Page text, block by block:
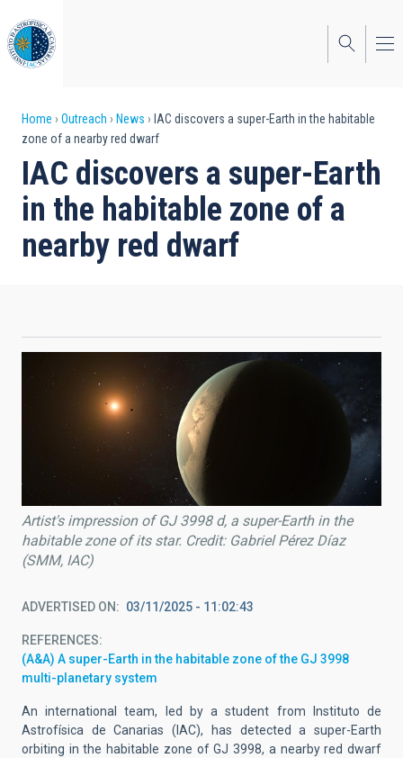
to
main
content
Breadcrumb
Home Outreach News
IAC discovers a super-Earth in the habitable
zone of a nearby red dwarf
IAC discovers a super-Earth
in the habitable zone of a
nearby red dwarf
Artist's impression of GJ 3998 d, a super-Earth in the
habitable zone of its star. Credit: Gabriel Pérez Díaz
(SMM, IAC)
ADVERTISED ON 03/11/2025 - 11:02:43
REFERENCES
(A&A) A super-Earth in the habitable zone of the GJ 3998
multi-planetary system
An international team, led by a student from Instituto de
Astrofísica de Canarias (IAC), has detected a super-Earth
orbiting in the habitable zone of GJ 3998, a nearby red dwarf